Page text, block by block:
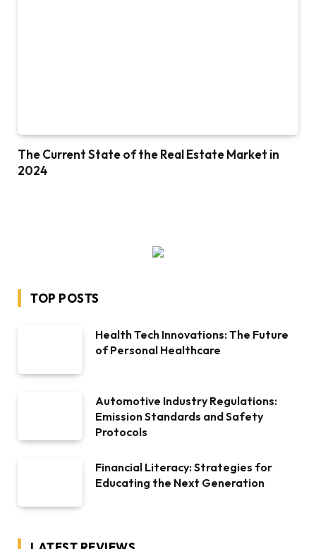
The Current State of the Real Estate Market in
2024
TOP POSTS
Health Tech Innovations: The Future
of Personal Healthcare
Automotive Industry Regulations:
Emission Standards and Safety
Protocols
Financial Literacy: Strategies for
Educating the Next Generation